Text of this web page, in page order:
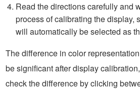
Read the directions carefully and
process of calibrating the display,
will automatically be selected as
The difference in color
be significant after display
check the difference by clicking